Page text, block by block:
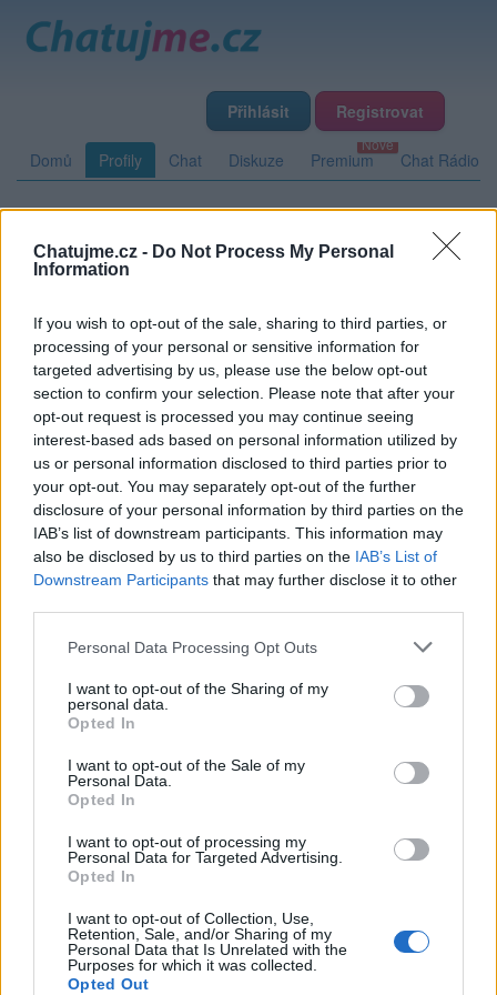
Chatujme.cz - Do Not Process My Personal
Information
If you wish to opt-out of the sale, sharing to third parties, or
processing of your personal or sensitive information for
targeted advertising by us, please use the below opt-out
section to confirm your selection. Please note that after your
opt-out request is processed you may continue seeing
interest-based ads based on personal information utilized by
us or personal information disclosed to third parties prior to
your opt-out. You may separately opt-out of the further
disclosure of your personal information by third parties on the
IAB’s list of downstream participants. This information may
also be disclosed by us to third parties on the IAB’s List of
Downstream Participants that may further disclose it to other
Personal Data Processing Opt Outs
I want to opt-out of the Sharing of my
personal data.
Opted In
I want to opt-out of the Sale of my
Personal Data.
Opted In
I want to opt-out of processing my
Personal Data for Targeted Advertising.
Opted In
I want to opt-out of Collection, Use,
Retention, Sale, and/or Sharing of my
Personal Data that Is Unrelated with the
Purposes for which it was collected.
Opted Out
Přihlásit Registrovat
Domů Profily Chat Diskuze Premium Chat Rádio
Fotogalerie
Přátelé Poslední příspěvky
3perend
Přátelé
Kamarád: brno40
Říká o mně:
PORTÁL
Podpořte nás
Co je nového
Kontakt
PODMÍNKY A BEZPEČNOST
Pravidla
Podmínky použití
Ochrana osobních údajů